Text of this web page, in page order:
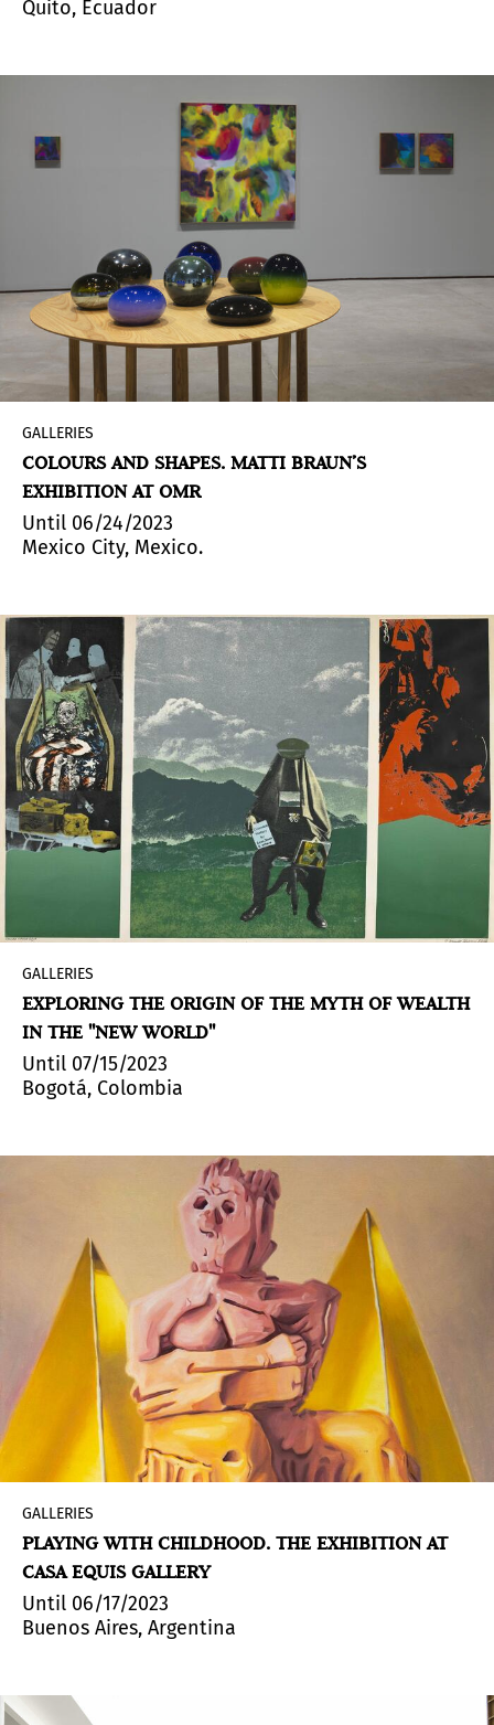
Quito, Ecuador
GALLERIES
COLOURS AND SHAPES. MATTI BRAUN’S
EXHIBITION AT OMR
Until 06/24/2023
Mexico City, Mexico.
GALLERIES
EXPLORING THE ORIGIN OF THE MYTH OF WEALTH
IN THE "NEW WORLD"
Until 07/15/2023
Bogotá, Colombia
GALLERIES
PLAYING WITH CHILDHOOD. THE EXHIBITION AT
CASA EQUIS GALLERY
Until 06/17/2023
Buenos Aires, Argentina